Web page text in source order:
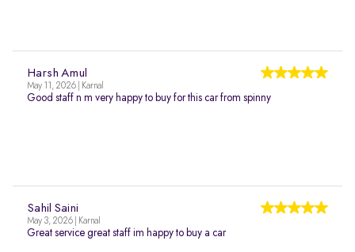
Harsh Amul
May 11, 2026 | Karnal
Good staff n m very happy to buy for this car from spinny
Sahil Saini
May 3, 2026 | Karnal
Great service great staff im happy to buy a car